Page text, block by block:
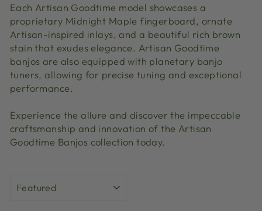
Each Artisan Goodtime model showcases a
proprietary Midnight Maple fingerboard, ornate
Artisan-inspired inlays, and a beautiful rich brown
stain that exudes elegance. Artisan Goodtime
banjos are also equipped with planetary banjo
tuners, allowing for precise tuning and exceptional
performance.
Experience the allure and discover the impeccable
craftsmanship and innovation of the Artisan
Goodtime Banjos collection today.